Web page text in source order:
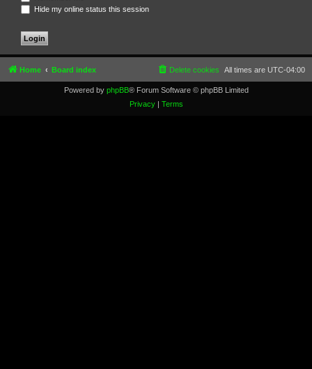
Hide my online status this session
Home Board index All times are UTC-04:00
Delete cookies
Powered by phpBB® Forum Software © phpBB Limited
Privacy| Terms